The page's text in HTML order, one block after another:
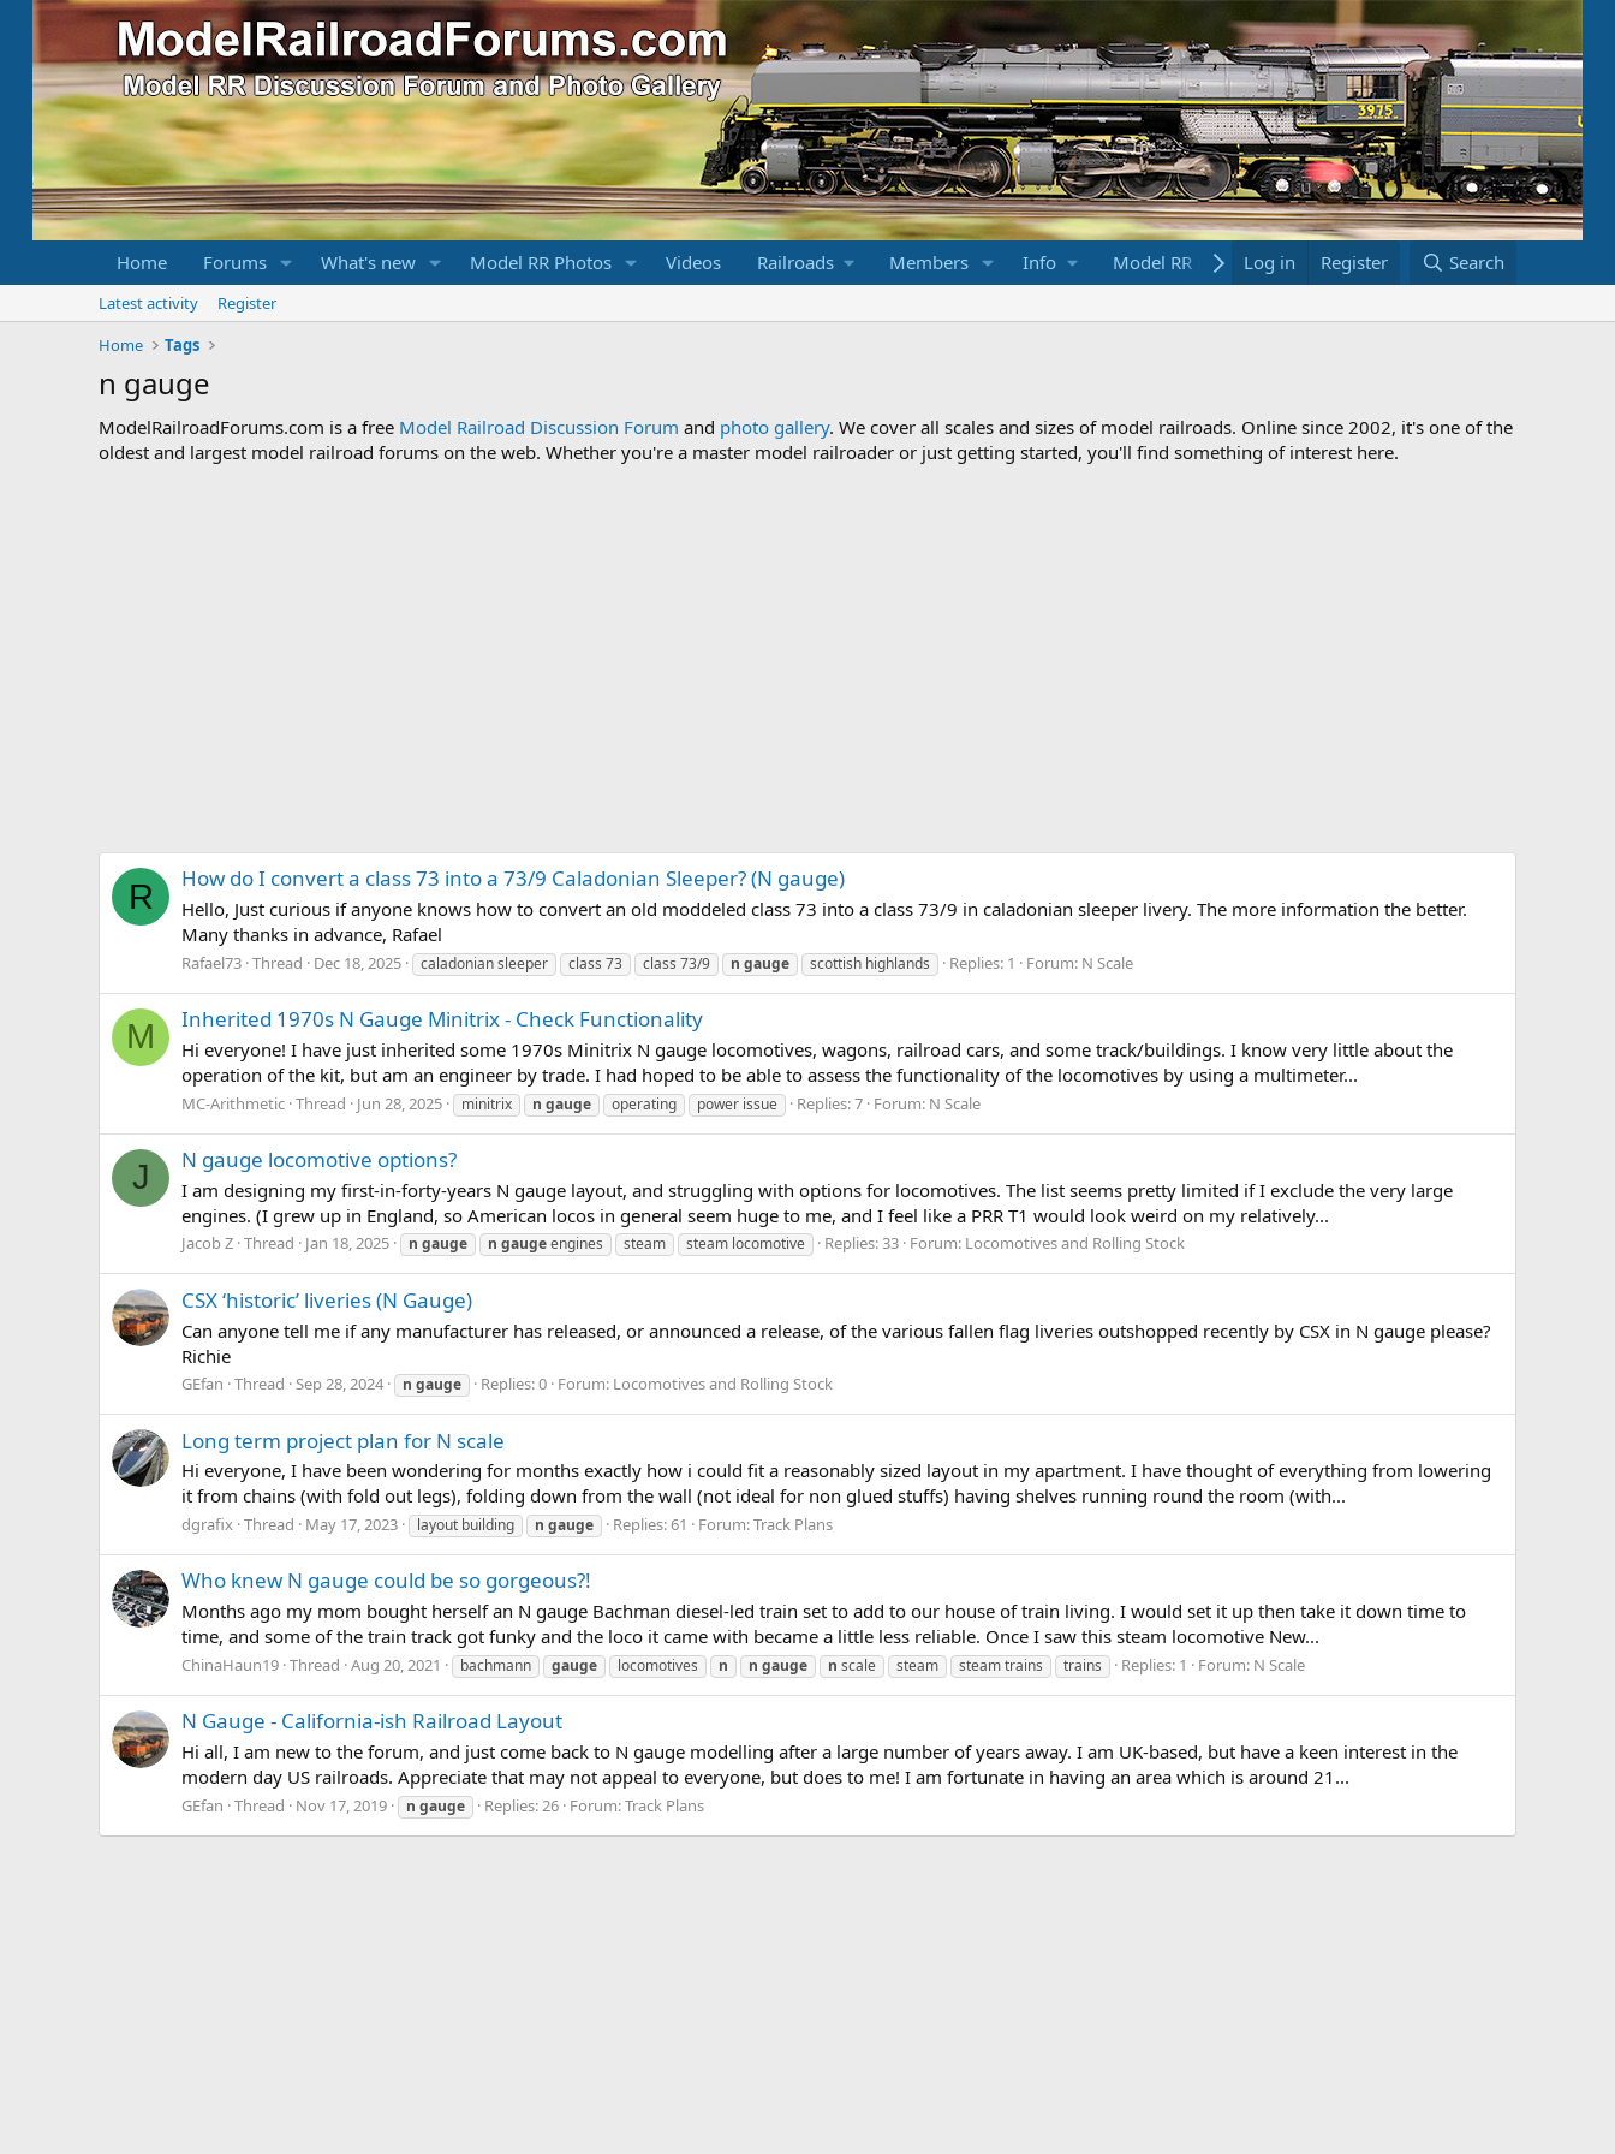
Home Forums What's new Model RR Photos Videos Railroads Members Info Model RR Links Bookstore
Log in Register Search
Latest activity
Register
Home
Tags
n gauge
ModelRailroadForums.com is a free Model Railroad Discussion Forum and photo gallery. We cover all scales and sizes of model railroads. Online since 2002, it's one of the
oldest and largest model railroad forums on the web. Whether you're a master model railroader or just getting started, you'll find something of interest here.
R How do I convert a class 73 into a 73/9 Caladonian Sleeper? (N gauge)
Hello, Just curious if anyone knows how to convert an old moddeled class 73 into a class 73/9 in caladonian sleeper livery. The more information the better.
Many thanks in advance, Rafael
Rafael73 Thread Dec 18, 2025 caladonian sleeper class 73 class 73/9 n gauge scottish highlands Replies: 1 Forum: N Scale
M Inherited 1970s N Gauge Minitrix - Check Functionality
Hi everyone! I have just inherited some 1970s Minitrix N gauge locomotives, wagons, railroad cars, and some track/buildings. I know very little about the
operation of the kit, but am an engineer by trade. I had hoped to be able to assess the functionality of the locomotives by using a multimeter...
MC-Arithmetic Thread Jun 28, 2025 minitrix n gauge operating power issue Replies: 7 Forum: N Scale
J N gauge locomotive options?
I am designing my first-in-forty-years N gauge layout, and struggling with options for locomotives. The list seems pretty limited if I exclude the very large
engines. (I grew up in England, so American locos in general seem huge to me, and I feel like a PRR T1 would look weird on my relatively...
Jacob Z Thread Jan 18, 2025 n gauge n gaugeengines steam steam locomotive Replies: 33 Forum: Locomotives and Rolling Stock
CSX ‘historic’ liveries (N Gauge)
Can anyone tell me if any manufacturer has released, or announced a release, of the various fallen flag liveries outshopped recently by CSX in N gauge please?
Richie
GEfan Thread Sep 28, 2024 n gauge Replies: 0 Forum: Locomotives and Rolling Stock
Long term project plan for N scale
Hi everyone, I have been wondering for months exactly how i could fit a reasonably sized layout in my apartment. I have thought of everything from lowering
it from chains (with fold out legs), folding down from the wall (not ideal for non glued stuffs) having shelves running round the room (with...
dgrafix Thread May 17, 2023 layout building n gauge Replies: 61 Forum:Track Plans
Who knew N gauge could be so gorgeous?!
Months ago my mom bought herself an N gauge Bachman diesel-led train set to add to our house of train living. I would set it up then take it down time to
time, and some of the train track got funky and the loco it came with became a little less reliable. Once I saw this steam locomotive New...
ChinaHaun19 Thread Aug 20, 2021 bachmann gauge locomotives n n gauge n scale steam steam trains trains Replies: 1 Forum: N Scale
N Gauge - California-ish Railroad Layout
Hi all, I am new to the forum, and just come back to N gauge modelling after a large number of years away. I am UK-based, but have a keen interest in the
modern day US railroads. Appreciate that may not appeal to everyone, but does to me! I am fortunate in having an area which is around 21...
GEfan Thread Nov 17, 2019 n gauge Replies: 26 Forum:Track Plans